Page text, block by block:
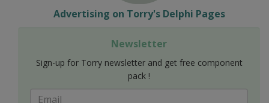
Advertising on Torry's Delphi Pages
Newsletter
Sign-up for Torry newsletter and get free component
pack !